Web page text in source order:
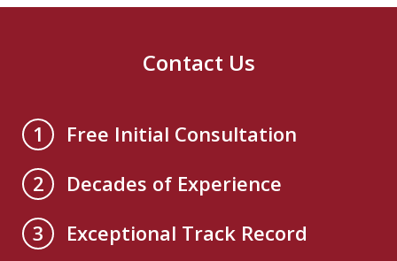
Contact Us
1
Free Initial Consultation
2
Decades of Experience
3
Exceptional Track Record